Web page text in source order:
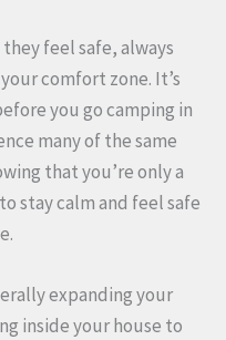
feel safe, always
comfort zone. It’s
you go camping in
many of the same
that you’re only a
stay calm and feel safe
expanding your
inside your house to